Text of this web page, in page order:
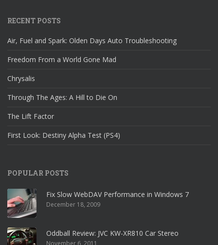
RECENT POSTS
Air, Fuel and Spark: Olden Days Auto Troubleshooting
Freedom From a World Gone Mad
Chrysalis
Through The Ages: A Hill to Die On
The Lift Factor
First Look: Destiny Alpha Test (PS4)
POPULAR POSTS
Fix Slow WebDAV Performance in Windows 7
December 18, 2009
Oddball Review: JVC KW-XR810 Car Stereo
November 6, 2011